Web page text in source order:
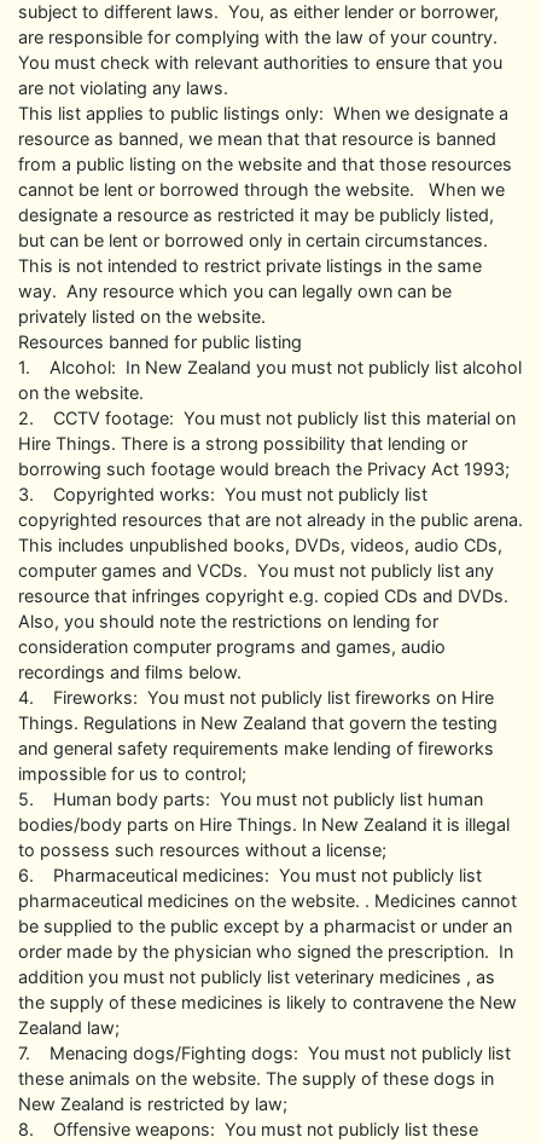
subject to different laws. You, as either lender or borrower,
are responsible for complying with the law of your country.
You must check with relevant authorities to ensure that you
are not violating any laws.
This list applies to public listings only: When we designate a
resource as banned, we mean that that resource is banned
from a public listing on the website and that those resources
cannot be lent or borrowed through the website. When we
designate a resource as restricted it may be publicly listed,
but can be lent or borrowed only in certain circumstances.
This is not intended to restrict private listings in the same
way. Any resource which you can legally own can be
privately listed on the website.
Resources banned for public listing
1. Alcohol: In New Zealand you must not publicly list alcohol
on the website.
2. CCTV footage: You must not publicly list this material on
Hire Things. There is a strong possibility that lending or
borrowing such footage would breach the Privacy Act 1993;
3. Copyrighted works: You must not publicly list
copyrighted resources that are not already in the public arena.
This includes unpublished books, DVDs, videos, audio CDs,
computer games and VCDs. You must not publicly list any
resource that infringes copyright e.g. copied CDs and DVDs.
Also, you should note the restrictions on lending for
consideration computer programs and games, audio
recordings and films below.
4. Fireworks: You must not publicly list fireworks on Hire
Things. Regulations in New Zealand that govern the testing
and general safety requirements make lending of fireworks
impossible for us to control;
5. Human body parts: You must not publicly list human
bodies/body parts on Hire Things. In New Zealand it is illegal
to possess such resources without a license;
6. Pharmaceutical medicines: You must not publicly list
pharmaceutical medicines on the website. . Medicines cannot
be supplied to the public except by a pharmacist or under an
order made by the physician who signed the prescription. In
addition you must not publicly list veterinary medicines , as
the supply of these medicines is likely to contravene the New
Zealand law;
7. Menacing dogs/Fighting dogs: You must not publicly list
these animals on the website. The supply of these dogs in
New Zealand is restricted by law;
8. Offensive weapons: You must not publicly list these